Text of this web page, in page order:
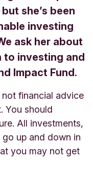
she’s been
investing
ask her about
to investing and
Impact Fund.
not financial advice
You should
All investments,
up and down in
you may not get